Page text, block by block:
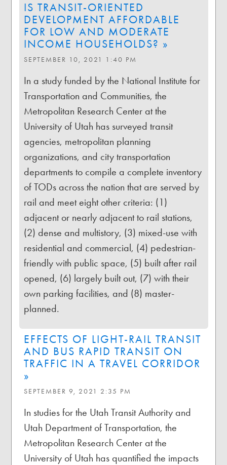
IS TRANSIT-ORIENTED
DEVELOPMENT AFFORDABLE
FOR LOW AND MODERATE
INCOME HOUSEHOLDS? »
SEPTEMBER 10, 2021 1:40 PM
In a study funded by the National Institute for
Transportation and Communities, the
Metropolitan Research Center at the
University of Utah has surveyed transit
agencies, metropolitan planning
organizations, and city transportation
departments to compile a complete inventory
of TODs across the nation that are served by
rail and meet eight other criteria: (1)
adjacent or nearly adjacent to rail stations,
(2) dense and multistory, (3) mixed-use with
residential and commercial, (4) pedestrian-
friendly with public space, (5) built after rail
opened, (6) largely built out, (7) with their
own parking facilities, and (8) master-
planned.
EFFECTS OF LIGHT-RAIL TRANSIT
AND BUS RAPID TRANSIT ON
TRAFFIC IN A TRAVEL CORRIDOR
»
SEPTEMBER 9, 2021 2:35 PM
In studies for the Utah Transit Authority and
Utah Department of Transportation, the
Metropolitan Research Center at the
University of Utah has quantified the impacts